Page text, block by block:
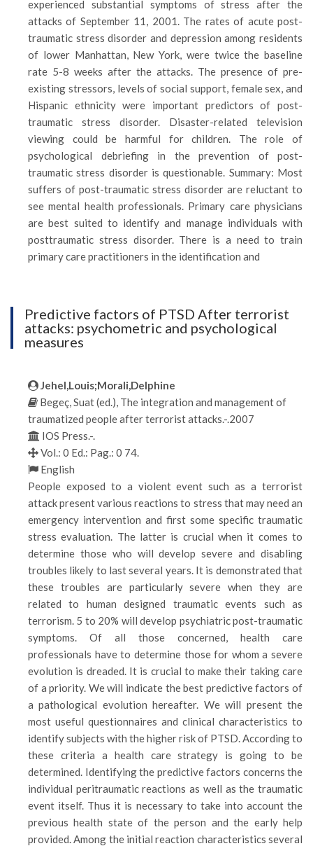
experienced substantial symptoms of stress after the
attacks of September 11, 2001. The rates of acute post-
traumatic stress disorder and depression among residents
of lower Manhattan, New York, were twice the baseline
rate 5-8 weeks after the attacks. The presence of pre-
existing stressors, levels of social support, female sex, and
Hispanic ethnicity were important predictors of post-
traumatic stress disorder. Disaster-related television
viewing could be harmful for children. The role of
psychological debriefing in the prevention of post-
traumatic stress disorder is questionable. Summary: Most
suffers of post-traumatic stress disorder are reluctant to
see mental health professionals. Primary care physicians
are best suited to identify and manage individuals with
posttraumatic stress disorder. There is a need to train
primary care practitioners in the identification and
Predictive factors of PTSD After terrorist
attacks: psychometric and psychological
measures
Jehel,Louis;Morali,Delphine
Begeç, Suat (ed.), The integration and management of
traumatized people after terrorist attacks.-.2007
IOS Press.-.
Vol.: 0 Ed.: Pag.: 0 74.
English
People exposed to a violent event such as a terrorist
attack present various reactions to stress that may need an
emergency intervention and first some specific traumatic
stress evaluation. The latter is crucial when it comes to
determine those who will develop severe and disabling
troubles likely to last several years. It is demonstrated that
these troubles are particularly severe when they are
related to human designed traumatic events such as
terrorism. 5 to 20% will develop psychiatric post-traumatic
symptoms. Of all those concerned, health care
professionals have to determine those for whom a severe
evolution is dreaded. It is crucial to make their taking care
of a priority. We will indicate the best predictive factors of
a pathological evolution hereafter. We will present the
most useful questionnaires and clinical characteristics to
identify subjects with the higher risk of PTSD. According to
these criteria a health care strategy is going to be
determined. Identifying the predictive factors concerns the
individual peritraumatic reactions as well as the traumatic
event itself. Thus it is necessary to take into account the
previous health state of the person and the early help
provided. Among the initial reaction characteristics several